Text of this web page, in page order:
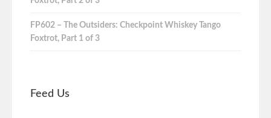
FP602 – The Outsiders: Checkpoint Whiskey Tango
Foxtrot, Part 1 of 3
Feed Us